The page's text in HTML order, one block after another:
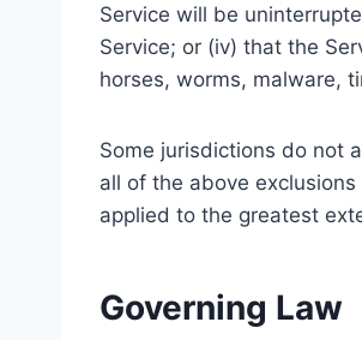
Service will be
Service; or (iv) that the
horses, worms, malware,
Some jurisdictions do not
all of the above
applied to the greatest
Governing Law